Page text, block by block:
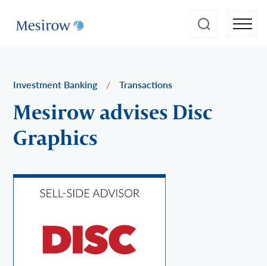
Investment Banking / Transactions
Mesirow advises Disc
Graphics